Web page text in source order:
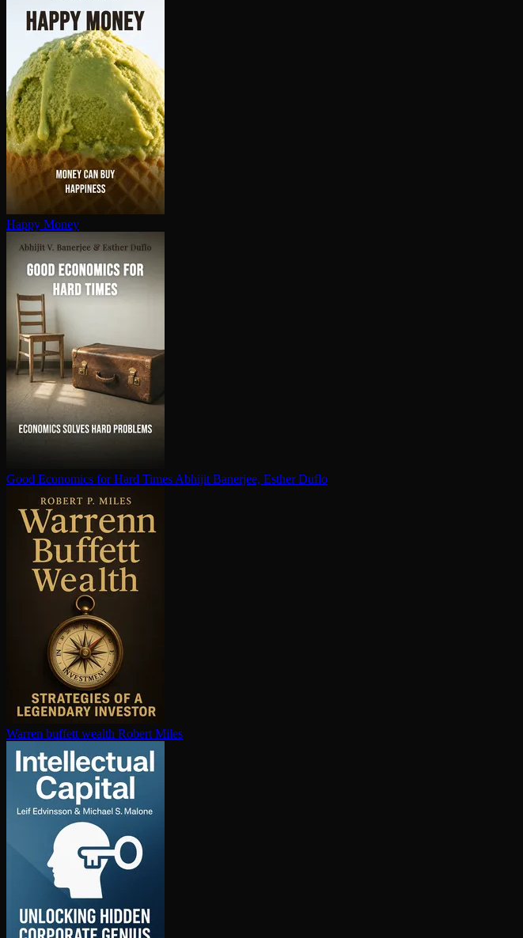
Happy Money
Good Economics for Hard Times Abhijit Banerjee, Esther Duflo
Warren buffett wealth Robert Miles